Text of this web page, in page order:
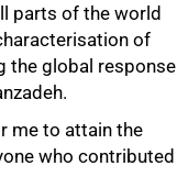
parts of the world
of
the global response
me to attain the
who contributed